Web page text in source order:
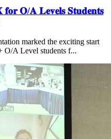
𝐎/𝐀 𝐋𝐞𝐯𝐞𝐥𝐬 𝐒𝐭𝐮𝐝𝐞𝐧𝐭𝐬
marked the exciting start
O/A Level students f...